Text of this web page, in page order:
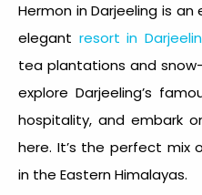
Hermon in Darjeeling is
elegant resort in
tea plantations and
explore Darjeeling’s
hospitality, and embark
here. It’s the perfect mix
in the Eastern Himalayas.